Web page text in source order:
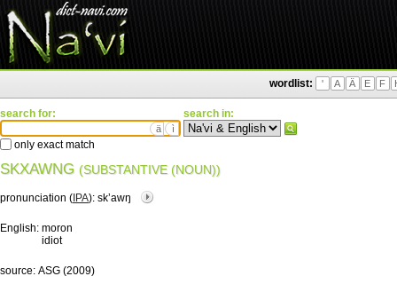
wordlist: ' A Ä E F
search for:
ä ì
only exact match
search in:
SKXAWNG (SUBSTANTIVE (NOUN))
pronunciation ( IPA): skʼawŋ
English: moron
idiot
source: ASG (2009)